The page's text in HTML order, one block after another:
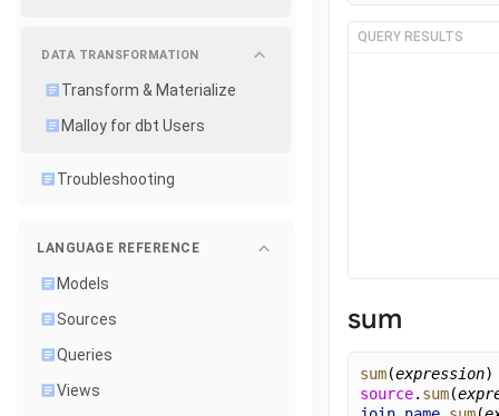
DATA TRANSFORMATION
Transform & Materialize
Malloy for dbt Users
Troubleshooting
LANGUAGE REFERENCE
Models
Sources
Queries
Views
QUERY RESULTS
sum
sum(expression)
source. sum(